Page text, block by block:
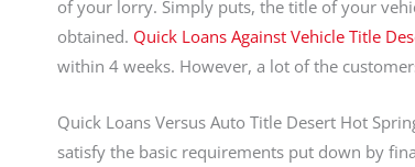
of your lorry. Simply puts, the title of your
obtained. Quick Loans Against Vehicle Title
within 4 weeks. However, a lot of the
Quick Loans Versus Auto Title Desert Hot
satisfy the basic requirements put down by